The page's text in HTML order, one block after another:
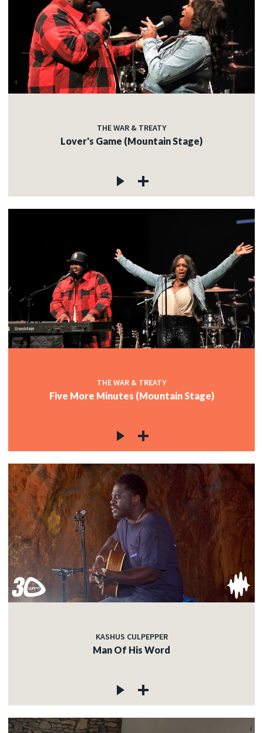
THE WAR & TREATY
Lover's Game (Mountain Stage)
THE WAR & TREATY
Five More Minutes (Mountain Stage)
KASHUS CULPEPPER
Man Of His Word